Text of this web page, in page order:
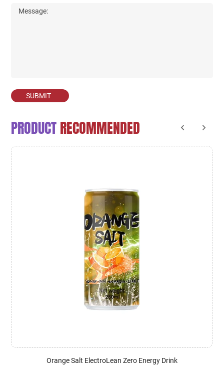
SUBMIT
PRODUCTRECOMMENDED
Orange Salt ElectroLean Zero Energy Drink